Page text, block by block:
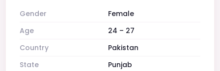
Gender
Female
Age
24 – 27
Country
Pakistan
State
Punjab